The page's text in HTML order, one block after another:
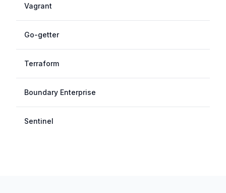
Vagrant
Go-getter
Terraform
Boundary Enterprise
Sentinel